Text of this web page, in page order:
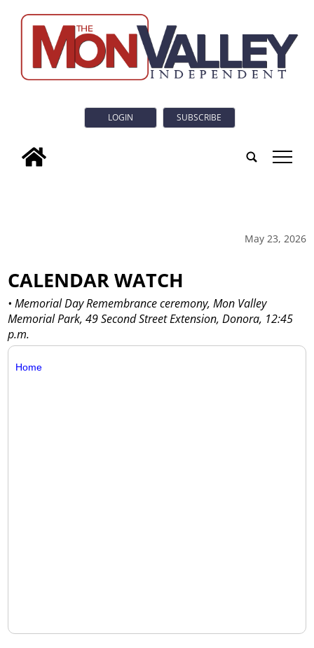
LOGIN SUBSCRIBE
tap
May 23, 2026
CALENDAR WATCH
• Memorial Day Remembrance ceremony, Mon Valley
Memorial Park, 49 Second Street Extension, Donora, 12:45
p.m.
Home